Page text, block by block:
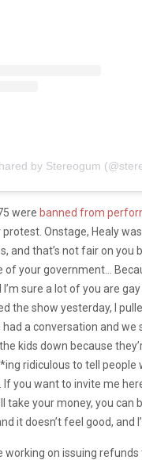
by Stereogum
were banned from
Onstage, Healy
and that’s not fair on you
of your government…
sure a lot of you are
the show yesterday, I
a conversation and we
kids down because
ridiculous to tell people
you want to invite me
take your money, you can
it doesn’t feel good, and
working on issuing refunds